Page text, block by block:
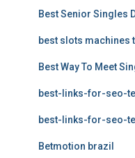
Best Senior Singles
best slots machines
Best Way To Meet
best-links-for-seo-
best-links-for-seo-
Betmotion brazil